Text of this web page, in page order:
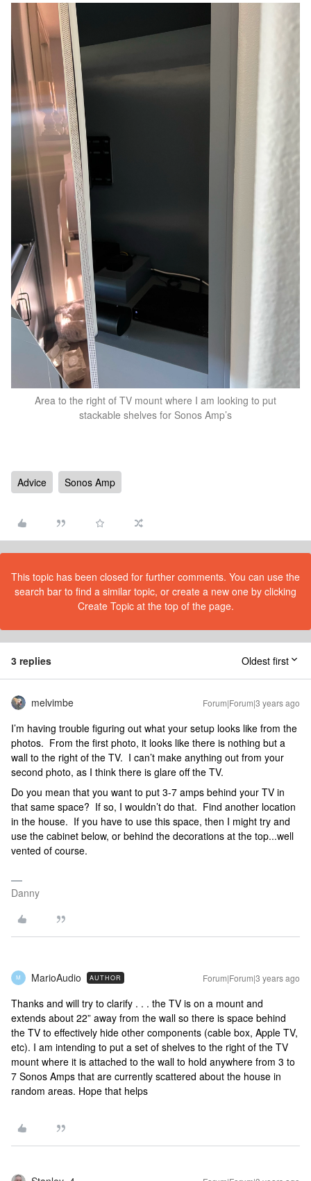
Area to the right of TV mount where I am looking to put
stackable shelves for Sonos Amp’s
Advice Sonos Amp
This topic has been closed for further comments. You can use the
search bar to find a similar topic, or create a new one by clicking
Create Topic at the top of the page.
3 replies Oldest first
melvimbe Forum|Forum|3 years ago
I’m having trouble figuring out what your setup looks like from the
photos. From the first photo, it looks like there is nothing but a
wall to the right of the TV. I can’t make anything out from your
second photo, as I think there is glare off the TV.
Do you mean that you want to put 3-7 amps behind your TV in
that same space? If so, I wouldn’t do that. Find another location
in the house. If you have to use this space, then I might try and
use the cabinet below, or behind the decorations at the top...well
vented of course.
Danny
M MarioAudio AUTHOR Forum|Forum|3 years ago
Thanks and will try to clarify . . . the TV is on a mount and
extends about 22” away from the wall so there is space behind
the TV to effectively hide other components (cable box, Apple TV,
etc). I am intending to put a set of shelves to the right of the TV
mount where it is attached to the wall to hold anywhere from 3 to
7 Sonos Amps that are currently scattered about the house in
random areas. Hope that helps